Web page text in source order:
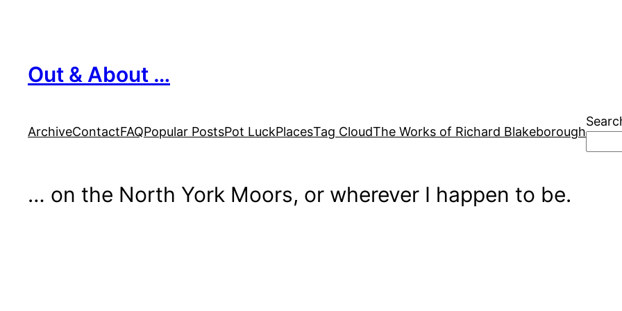
Out & About …
ArchiveContactFAQPopular PostsPot LuckPlacesTag CloudThe Works of Richard Blakeborough
… on the North York Moors, or wherever I happen to be.